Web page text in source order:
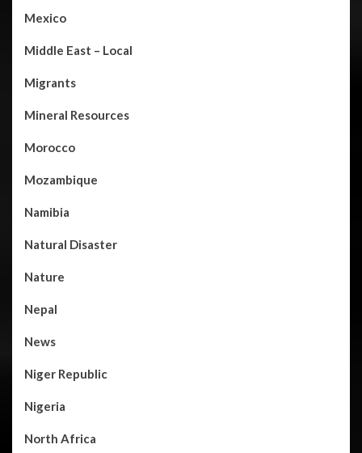
Mexico
Middle East – Local
Migrants
Mineral Resources
Morocco
Mozambique
Namibia
Natural Disaster
Nature
Nepal
News
Niger Republic
Nigeria
North Africa